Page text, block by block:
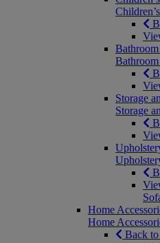
Storage
Storage
Home
Home
Back